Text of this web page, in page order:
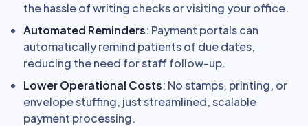
the hassle of writing checks or visiting your office.
Automated Reminders: Payment portals can
automatically remind patients of due dates,
reducing the need for staff follow-up.
Lower Operational Costs: No stamps, printing, or
envelope stuffing, just streamlined, scalable
payment processing.